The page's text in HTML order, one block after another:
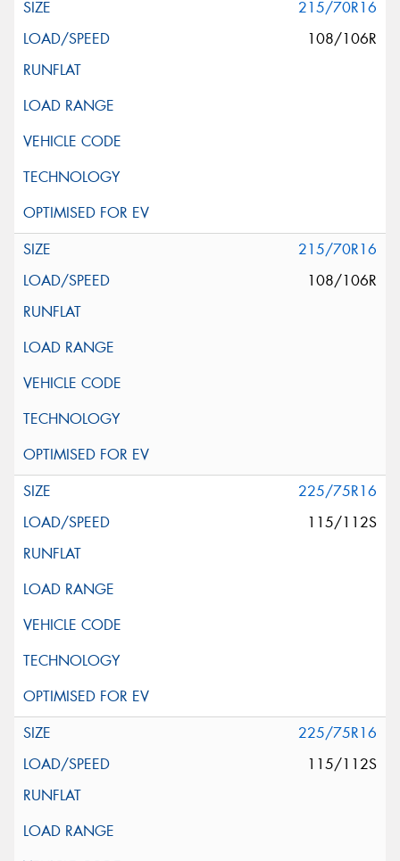
215/70R16
108/106R
215/70R16
108/106R
225/75R16
115/112S
225/75R16
115/112S